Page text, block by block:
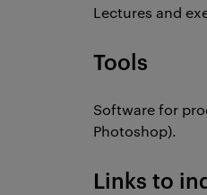
Lectures and
Tools
Software for
Photoshop).
Links to